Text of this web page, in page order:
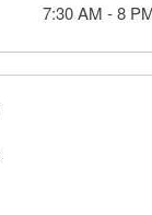
7:30 AM -8